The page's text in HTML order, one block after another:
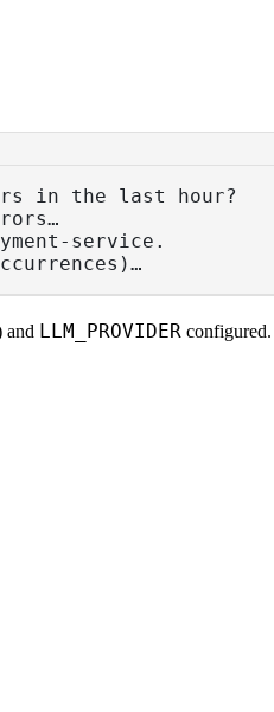
in the last hour?
service.
and LLM_PROVIDER